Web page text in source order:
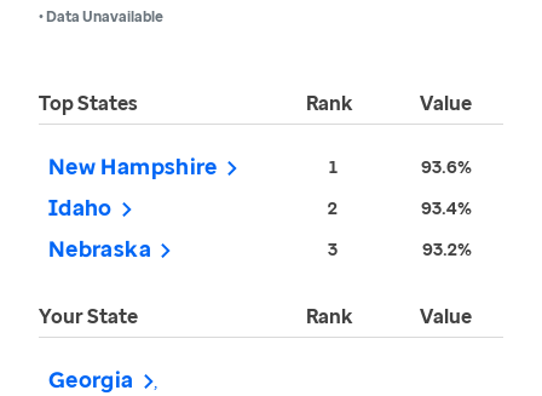
• Data Unavailable
Top States Rank Value
New Hampshire 1 93.6%
Idaho 2 93.4%
Nebraska 3 93.2%
Your State Rank Value
Georgia